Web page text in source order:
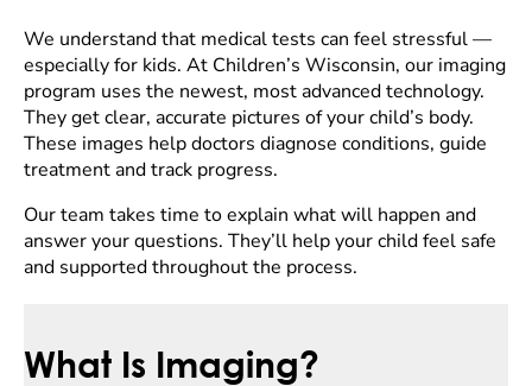
We understand that medical tests can feel stressful —
especially for kids. At Children’s Wisconsin, our imaging
program uses the newest, most advanced technology.
They get clear, accurate pictures of your child’s body.
These images help doctors diagnose conditions, guide
treatment and track progress.
Our team takes time to explain what will happen and
answer your questions. They’ll help your child feel safe
and supported throughout the process.
What Is Imaging?